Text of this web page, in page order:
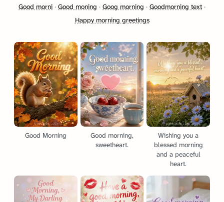
Good morni · Good moning · Goog morning · Goodmorning text ·
Happy morning greetings
Good Morning
Good morning,
sweetheart.
Wishing you a
blessed morning
and a peaceful
heart.